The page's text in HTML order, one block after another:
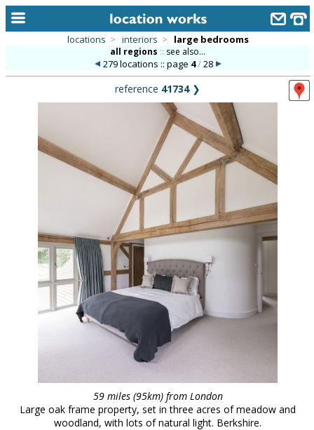
categories
library
meet the team
clients & credits
locations > interiors > large bedrooms
all regions :: see also...
279 locations :: page 4/28
reference 41734❯
59 miles (95km) from London
Large oak frame property, set in three acres of meadow and
woodland, with lots of natural light. Berkshire.